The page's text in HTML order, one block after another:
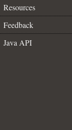
Resources
Feedback
Java API